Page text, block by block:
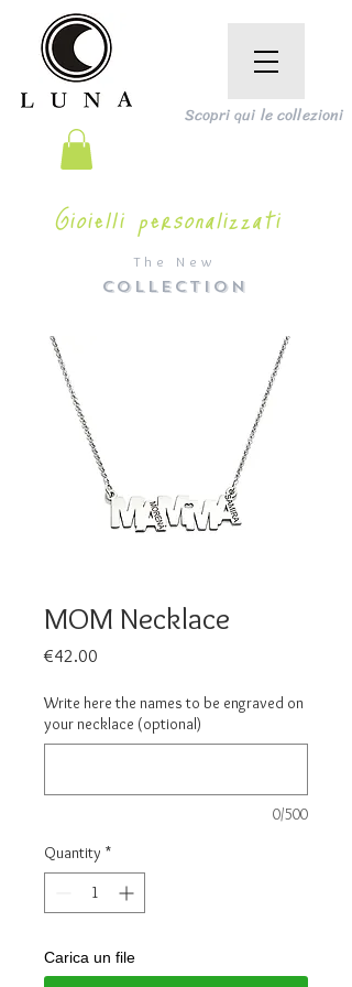
The New
COLLECTION
Scopri qui le collezioni
Gioielli personalizzati
MOM Necklace
€42.00
Write here the names to be engraved on
your necklace (optional)
0/500
Quantity *
Carica un file